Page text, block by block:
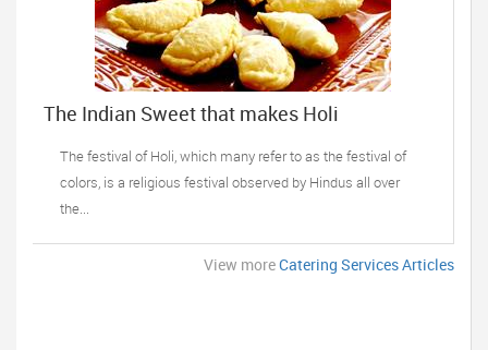
The Indian Sweet that makes Holi
The festival of Holi, which many refer to as the festival of
colors, is a religious festival observed by Hindus all over
the...
View moreCatering Services Articles